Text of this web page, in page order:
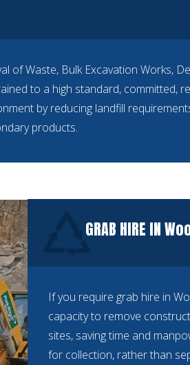
of Waste, Bulk Excavation Works,
to a high standard, committed,
by reducing landfill
products.
GRAB HIRE IN
If you require grab hire in
capacity to remove
sites, saving time and
for collection, rather than